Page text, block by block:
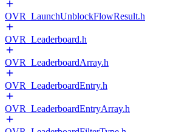
OVR_LaunchUnblockFlowResult.h
OVR_Leaderboard.h
OVR_LeaderboardArray.h
OVR_LeaderboardEntry.h
OVR_LeaderboardEntryArray.h